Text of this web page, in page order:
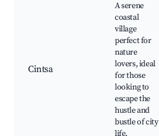
Cintsa
A serene
coastal
village
perfect for
nature
lovers, ideal
for those
looking to
escape the
hustle and
bustle of city
life.